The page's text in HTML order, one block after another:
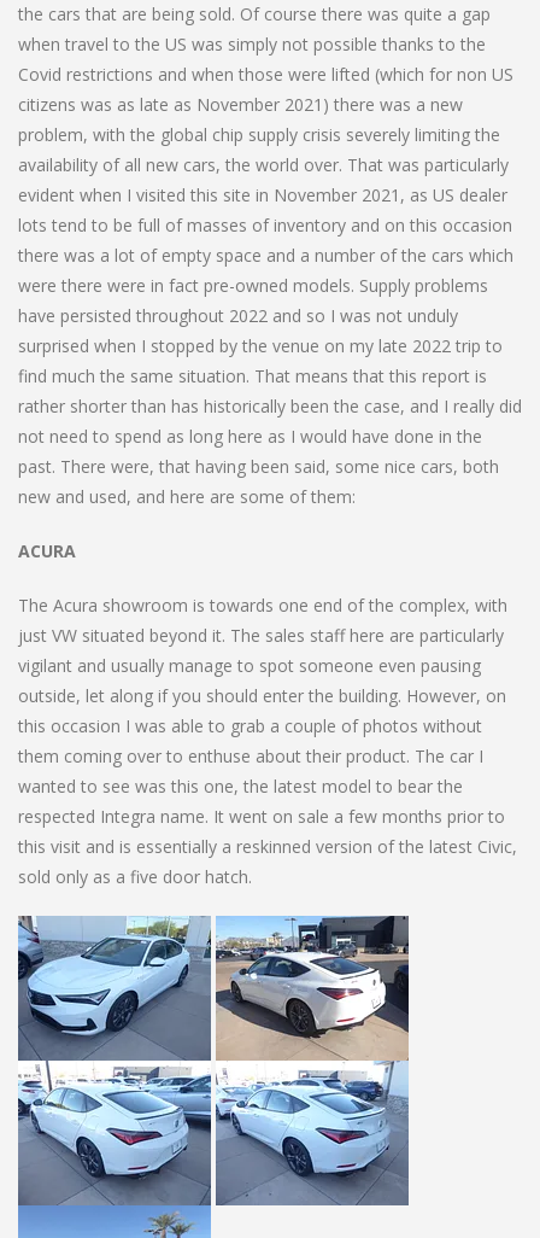
the cars that are being sold. Of course there was quite a gap
when travel to the US was simply not possible thanks to the
Covid restrictions and when those were lifted (which for non US
citizens was as late as November 2021) there was a new
problem, with the global chip supply crisis severely limiting the
availability of all new cars, the world over. That was particularly
evident when I visited this site in November 2021, as US dealer
lots tend to be full of masses of inventory and on this occasion
there was a lot of empty space and a number of the cars which
were there were in fact pre-owned models. Supply problems
have persisted throughout 2022 and so I was not unduly
surprised when I stopped by the venue on my late 2022 trip to
find much the same situation. That means that this report is
rather shorter than has historically been the case, and I really did
not need to spend as long here as I would have done in the
past. There were, that having been said, some nice cars, both
new and used, and here are some of them:
ACURA
The Acura showroom is towards one end of the complex, with
just VW situated beyond it. The sales staff here are particularly
vigilant and usually manage to spot someone even pausing
outside, let along if you should enter the building. However, on
this occasion I was able to grab a couple of photos without
them coming over to enthuse about their product. The car I
wanted to see was this one, the latest model to bear the
respected Integra name. It went on sale a few months prior to
this visit and is essentially a reskinned version of the latest Civic,
sold only as a five door hatch.